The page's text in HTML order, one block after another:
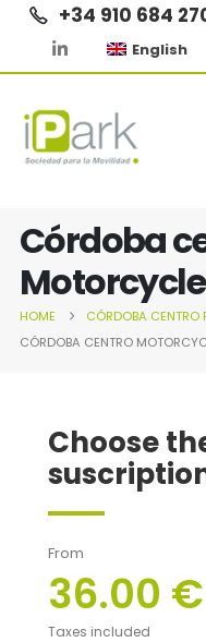
+34 910 684
English
Córdoba
Motorcycle
HOME CÓRDOBA CENTRO
CÓRDOBA CENTRO
Choose
From
36.00 €
Taxes included